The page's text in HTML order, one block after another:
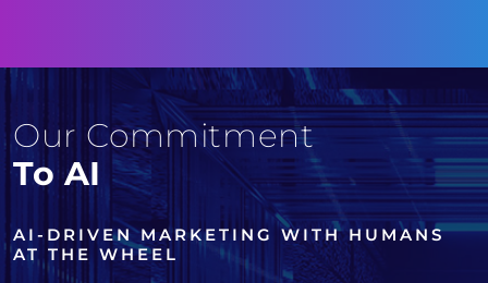
Our Commitment
To AI
AI-DRIVEN MARKETING WITH HUMANS
AT THE WHEEL